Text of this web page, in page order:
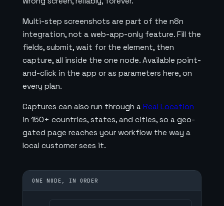
Multi-step screenshots are part of the n8n
integration, not a web-app-only feature. Fill the
fields, submit, wait for the element, then
capture, all inside the one node. Available point-
and-click in the app or as parameters here, on
every plan.
Captures can also run through a Real Location
in 150+ countries, states, and cities, so a geo-
gated page reaches your workflow the way a
local customer sees it.
ONE NODE, IN ORDER